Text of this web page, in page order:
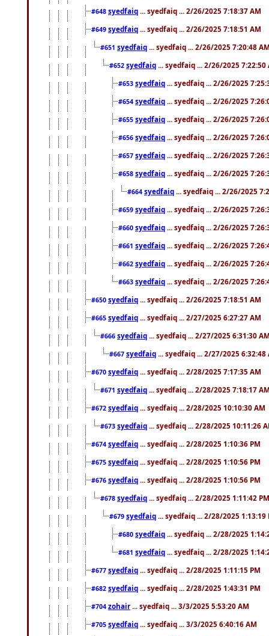
#648 syedfaiq ... syedfaiq ... 2/26/2025 7:18:37 AM
#649 syedfaiq ... syedfaiq ... 2/26/2025 7:18:51 AM
#651 syedfaiq ... syedfaiq ... 2/26/2025 7:20:48
#652 syedfaiq ... syedfaiq ... 2/26/2025 7:22:50
#653 syedfaiq ... syedfaiq ... 2/26/2025
#654 syedfaiq ... syedfaiq ... 2/26/2025
#655 syedfaiq ... syedfaiq ... 2/26/2025
#656 syedfaiq ... syedfaiq ... 2/26/2025
#657 syedfaiq ... syedfaiq ... 2/26/2025
#658 syedfaiq ... syedfaiq ... 2/26/2025
#664 syedfaiq ... syedfaiq ... 2/26/2025
#659 syedfaiq ... syedfaiq ... 2/26/2025
#660 syedfaiq ... syedfaiq ... 2/26/2025
#661 syedfaiq ... syedfaiq ... 2/26/2025
#662 syedfaiq ... syedfaiq ... 2/26/2025
#663 syedfaiq ... syedfaiq ... 2/26/2025
#650 syedfaiq ... syedfaiq ... 2/26/2025 7:18:51 AM
#665 syedfaiq ... syedfaiq ... 2/27/2025 6:27:27 AM
#666 syedfaiq ... syedfaiq ... 2/27/2025 6:31:30
#667 syedfaiq ... syedfaiq ... 2/27/2025 6:32:48
#670 syedfaiq ... syedfaiq ... 2/28/2025 7:17:35 AM
#671 syedfaiq ... syedfaiq ... 2/28/2025 7:18:17
#672 syedfaiq ... syedfaiq ... 2/28/2025 10:10:30 AM
#673 syedfaiq ... syedfaiq ... 2/28/2025 10:11:26
#674 syedfaiq ... syedfaiq ... 2/28/2025 1:10:36 PM
#675 syedfaiq ... syedfaiq ... 2/28/2025 1:10:56 PM
#676 syedfaiq ... syedfaiq ... 2/28/2025 1:10:56 PM
#678 syedfaiq ... syedfaiq ... 2/28/2025 1:11:42 PM
#679 syedfaiq ... syedfaiq ... 2/28/2025 1:13:19
#680 syedfaiq ... syedfaiq ... 2/28/2025
#681 syedfaiq ... syedfaiq ... 2/28/2025
#677 syedfaiq ... syedfaiq ... 2/28/2025 1:11:15 PM
#682 syedfaiq ... syedfaiq ... 2/28/2025 1:43:31 PM
#704 zohair ... syedfaiq ... 3/3/2025 5:53:20 AM
#705 syedfaiq ... syedfaiq ... 3/3/2025 6:40:16 AM